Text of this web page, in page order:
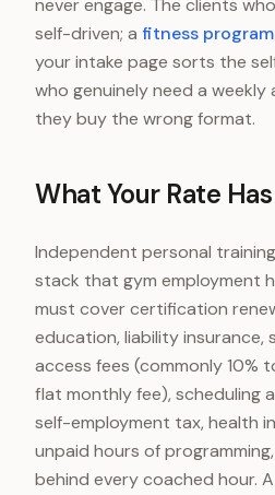
never engage. The clients
self-driven; a fitness
your intake page sorts the
who genuinely need a
they buy the wrong format.
What Your Rate
Independent personal
stack that gym employment
must cover certification
education, liability insurance,
access fees (commonly 10%
flat monthly fee), scheduling
self-employment tax, health
unpaid hours of
behind every coached hour.